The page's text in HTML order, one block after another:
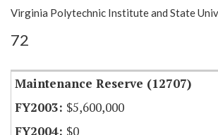
Show Highlight Email
Item Lookup
Virginia Polytechnic Institute and State
72
Maintenance Reserve (12707)
$5,600,000
$0